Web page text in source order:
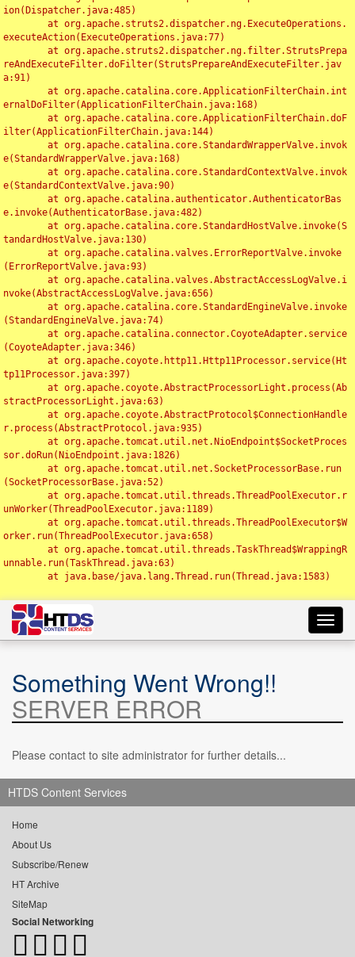
ion(Dispatcher.java:485)
executeAction(ExecuteOperations.java:77)
reAndExecuteFilter.doFilter(StrutsPrepareAndExecuteFilter.jav
a:91)
ernalDoFilter(ApplicationFilterChain.java:168)
ilter(ApplicationFilterChain.java:144)
e(StandardWrapperValve.java:168)
e(StandardContextValve.java:90)
e.invoke(AuthenticatorBase.java:482)
tandardHostValve.java:130)
(ErrorReportValve.java:93)
nvoke(AbstractAccessLogValve.java:656)
(StandardEngineValve.java:74)
(CoyoteAdapter.java:346)
tp11Processor.java:397)
stractProcessorLight.java:63)
r.process(AbstractProtocol.java:935)
sor.doRun(NioEndpoint.java:1826)
(SocketProcessorBase.java:52)
unWorker(ThreadPoolExecutor.java:1189)
orker.run(ThreadPoolExecutor.java:658)
unnable.run(TaskThread.java:63)
Something Went Wrong!!
SERVER ERROR
Please contact to site administrator for further details...
HTDS Content Services
Home
About Us
Subscribe/Renew
HT Archive
SiteMap
Social Networking